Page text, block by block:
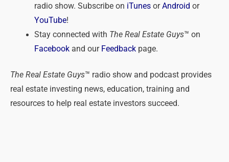
radio show. Subscribe on iTunesorAndroid or
YouTube!
Stay connected with The Real Estate Guys™ on
Facebookand our Feedbackpage.
The Real Estate Guys™ radio show and podcast provides
real estate investing news, education, training and
resources to help real estate investors succeed.